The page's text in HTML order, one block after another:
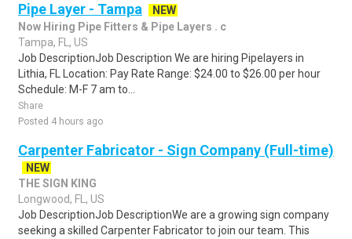
Pipe Layer - Tampa
NEW
Now Hiring Pipe Fitters & Pipe Layers . c
Tampa, FL, US
Job DescriptionJob Description We are hiring Pipelayers in
Lithia, FL Location: Pay Rate Range: $24.00 to $26.00 per hour
Schedule: M-F 7 am to...
Share
Posted 4 hours ago
Carpenter Fabricator - Sign Company (Full-time)
NEW
THE SIGN KING
Longwood, FL, US
Job DescriptionJob DescriptionWe are a growing sign company
seeking a skilled Carpenter Fabricator to join our team. This